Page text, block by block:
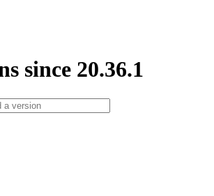
since 20.36.1